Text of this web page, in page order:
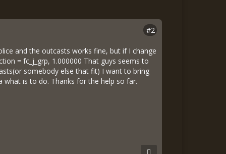
#2
and the outcasts works fine, but if I change
= fc_j_grp, 1.000000 That guys seems to
somebody else that fit) I want to bring
what is to do. Thanks for the help so far.